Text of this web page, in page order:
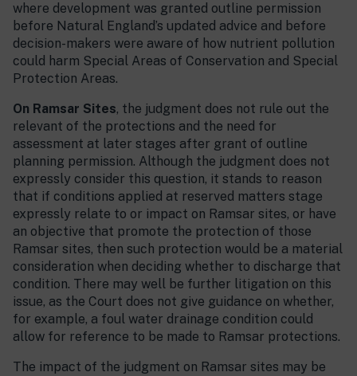
where development was granted outline permission
before Natural England’s updated advice and before
decision-makers were aware of how nutrient pollution
could harm Special Areas of Conservation and Special
Protection Areas.
On Ramsar Sites, the judgment does not rule out the
relevant of the protections and the need for
assessment at later stages after grant of outline
planning permission. Although the judgment does not
expressly consider this question, it stands to reason
that if conditions applied at reserved matters stage
expressly relate to or impact on Ramsar sites, or have
an objective that promote the protection of those
Ramsar sites, then such protection would be a material
consideration when deciding whether to discharge that
condition. There may well be further litigation on this
issue, as the Court does not give guidance on whether,
for example, a foul water drainage condition could
allow for reference to be made to Ramsar protections.
The impact of the judgment on Ramsar sites may be